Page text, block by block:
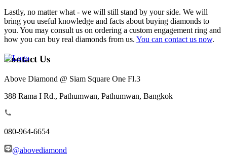
Lastly, no matter what - we will still stand by your side. We will
bring you useful knowledge and facts about buying diamonds to
you. You may consult us on ordering a custom engagement ring and
how you can buy real diamonds from us. You can contact us now.
Contact Us
Above Diamond @ Siam Square One Fl.3
388 Rama I Rd., Pathumwan, Pathumwan, Bangkok
080-964-6654
@abovediamond